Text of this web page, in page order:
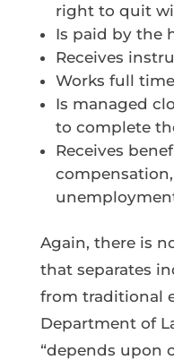
right to quit
Is paid by the
Receives
Works full time
Is managed
to complete
Receives
Again, there is
that separates
from traditional
Department of
“depends upon